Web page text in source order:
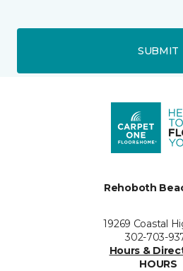
SUBMIT
Rehoboth
19269 Coastal
302-703-
Hours &
HOURS